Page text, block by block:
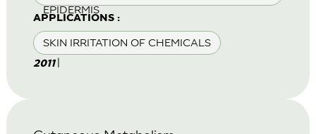
EPIDERMIS
APPLICATIONS :
SKIN IRRITATION OF CHEMICALS
2011